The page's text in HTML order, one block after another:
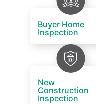
Buyer Home
Inspection
New
Construction
Inspection